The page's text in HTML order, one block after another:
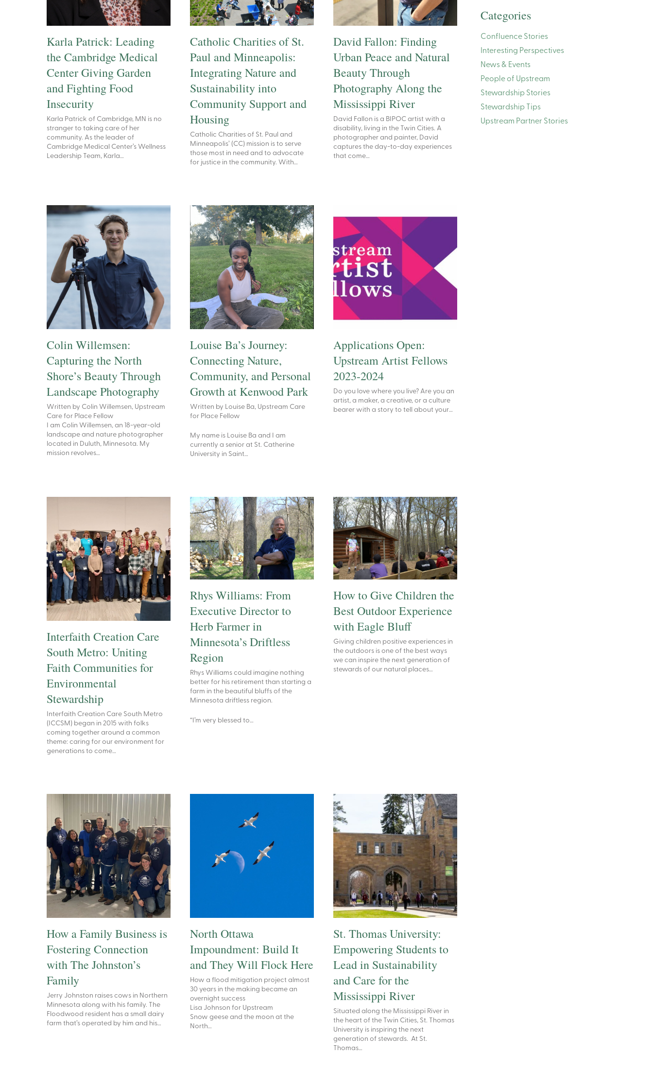
Karla Patrick: Leading
the Cambridge Medical
Center Giving Garden
and Fighting Food
Insecurity
Karla Patrick of Cambridge, MN is no
stranger to taking care of her
community. As the leader of
Cambridge Medical Center’s Wellness
Leadership Team, Karla…
Catholic Charities of St.
Paul and Minneapolis:
Integrating Nature and
Sustainability into
Community Support and
Housing
Catholic Charities of St. Paul and
Minneapolis’ (CC) mission is to serve
those most in need and to advocate
for justice in the community. With…
David Fallon: Finding
Urban Peace and Natural
Beauty Through
Photography Along the
Mississippi River
David Fallon is a BIPOC artist with a
disability, living in the Twin Cities. A
photographer and painter, David
captures the day-to-day experiences
that come…
Colin Willemsen:
Capturing the North
Shore’s Beauty Through
Landscape Photography
Written by Colin Willemsen, Upstream
Care for Place Fellow
I am Colin Willemsen, an 18-year-old
landscape and nature photographer
located in Duluth, Minnesota. My
mission revolves…
Louise Ba’s Journey:
Connecting Nature,
Community, and Personal
Growth at Kenwood Park
Written by Louise Ba, Upstream Care
for Place Fellow
My name is Louise Ba and I am
currently a senior at St. Catherine
University in Saint…
Applications Open:
Upstream Artist Fellows
2023-2024
Do you love where you live? Are you an
artist, a maker, a creative, or a culture
bearer with a story to tell about your…
Interfaith Creation Care
South Metro: Uniting
Faith Communities for
Environmental
Stewardship
Interfaith Creation Care South Metro
(ICCSM) began in 2015 with folks
coming together around a common
theme: caring for our environment for
generations to come…
Rhys Williams: From
Executive Director to
Herb Farmer in
Minnesota’s Driftless
Region
Rhys Williams could imagine nothing
better for his retirement than starting a
farm in the beautiful bluffs of the
Minnesota driftless region.
“I’m very blessed to…
How to Give Children the
Best Outdoor Experience
with Eagle Bluff
Giving children positive experiences in
the outdoors is one of the best ways
we can inspire the next generation of
stewards of our natural places…
How a Family Business is
Fostering Connection
with The Johnston’s
Family
Jerry Johnston raises cows in Northern
Minnesota along with his family. The
Floodwood resident has a small dairy
farm that’s operated by him and his…
North Ottawa
Impoundment: Build It
and They Will Flock Here
How a flood mitigation project almost
30 years in the making became an
overnight success
Lisa Johnson for Upstream
Snow geese and the moon at the
North…
St. Thomas University:
Empowering Students to
Lead in Sustainability
and Care for the
Mississippi River
Situated along the Mississippi River in
the heart of the Twin Cities, St. Thomas
University is inspiring the next
generation of stewards. At St.
Thomas…
Categories
Confluence Stories
Interesting Perspectives
News & Events
People of Upstream
Stewardship Stories
Stewardship Tips
Upstream Partner Stories